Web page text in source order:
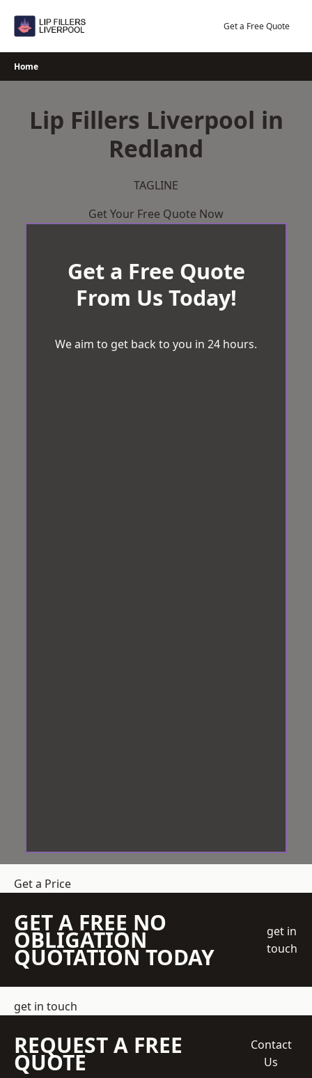
Get a Free Quote
Home
Lip Fillers Liverpool in
Redland
TAGLINE
Get Your Free Quote Now
Get a Free Quote
From Us Today!
We aim to get back to you in 24 hours.
Get a Price
GET A FREE NO
OBLIGATION
QUOTATION TODAY
get in
touch
get in touch
REQUEST A FREE
QUOTE
Contact
Us